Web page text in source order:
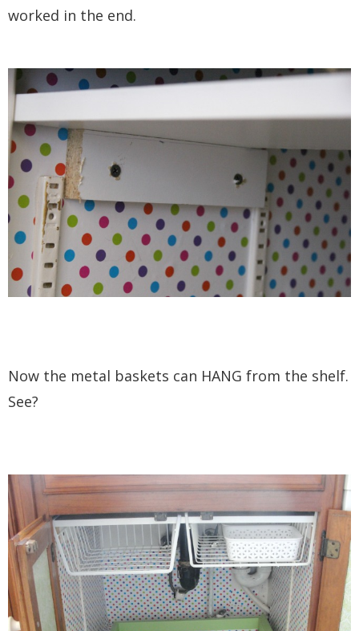
worked in the end.
Now the metal baskets can HANG from the shelf.
See?